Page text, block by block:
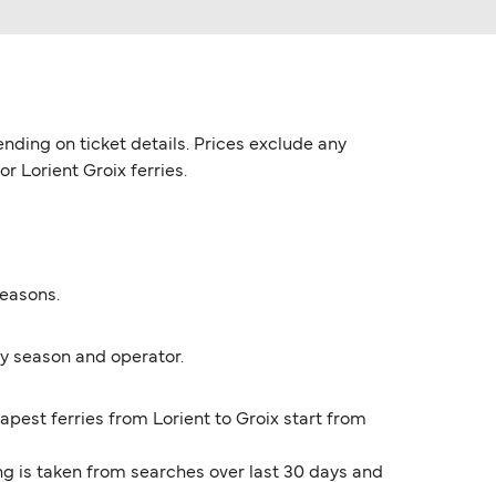
on ticket details. Prices exclude any
Lorient Groix ferries.
season and operator.
ferries from Lorient to Groix start from
is taken from searches over last 30 days and